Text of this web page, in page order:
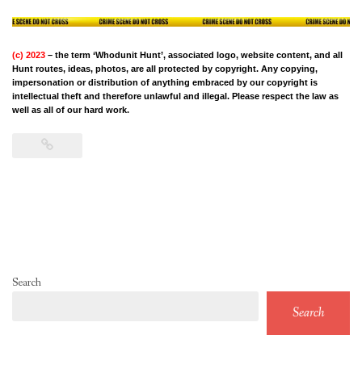
(c) 2023 – the term ‘Whodunit Hunt’, associated logo, website content, and all
Hunt routes, ideas, photos, are all protected by copyright. Any copying,
impersonation or distribution of anything embraced by our copyright is
intellectual theft and therefore unlawful and illegal. Please respect the law as
well as all of our hard work.
Search
Search